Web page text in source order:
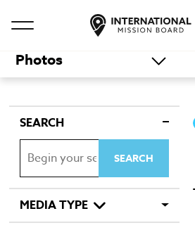
Photos
SEARCH
MEDIA TYPE